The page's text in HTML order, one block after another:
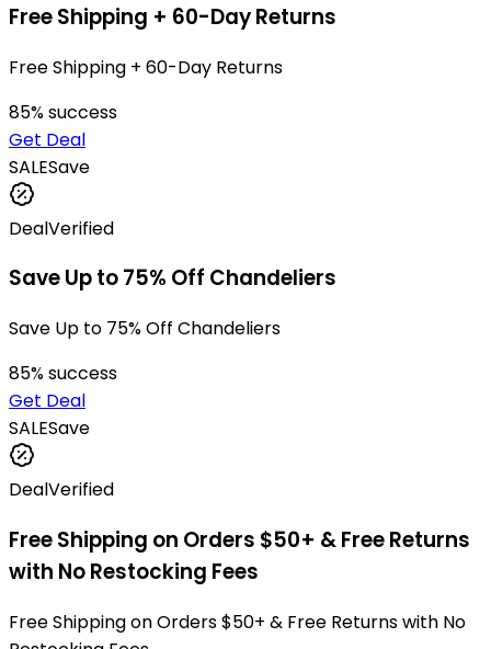
Free Shipping + 60-Day Returns
Free Shipping + 60-Day Returns
85% success
Get Deal
SALESave
DealVerified
Save Up to 75% Off Chandeliers
Save Up to 75% Off Chandeliers
85% success
Get Deal
SALESave
DealVerified
Free Shipping on Orders $50+ & Free Returns
with No Restocking Fees
Free Shipping on Orders $50+ & Free Returns with No